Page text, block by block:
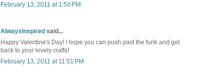
February 13, 2011 at 1:50 PM
AlwaysInspired said...
Happy Valentine's Day! I hope you can push past the funk and get
back to your lovely crafts!
February 13, 2011 at 11:51 PM